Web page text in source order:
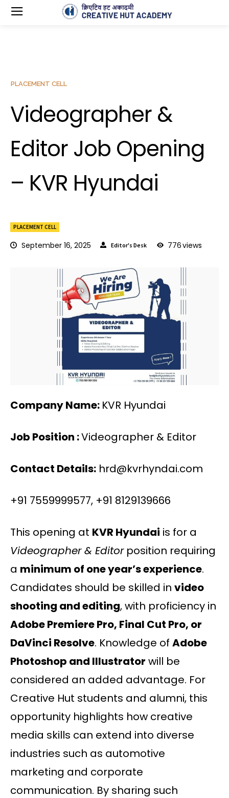
PLACEMENT CELL
September 16, 2025 Editor's Desk 776views
PLACEMENT CELL
Videographer &
Editor Job Opening
– KVR Hyundai
Company Name: KVR Hyundai
Job Position :Videographer & Editor
Contact Details: hrd@kvrhyndai.com
+91 7559999577, +91 8129139666
This opening at KVR Hyundai is for a
Videographer & Editorposition requiring
a minimum of one year’s experience.
Candidates should be skilled in video
shooting and editing, with proficiency in
Adobe Premiere Pro, Final Cut Pro, or
DaVinci Resolve. Knowledge of Adobe
Photoshop and Illustrator will be
considered an added advantage. For
Creative Hut students and alumni, this
opportunity highlights how creative
media skills can extend into diverse
industries such as automotive
marketing and corporate
communication. By sharing such